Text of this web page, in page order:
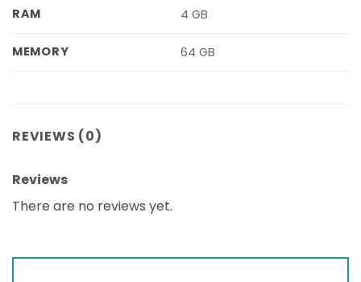
RAM 4 GB
MEMORY 64 GB
REVIEWS (0)
Reviews
There are no reviews yet.